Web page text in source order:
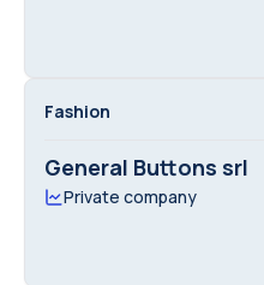
Fashion
General Buttons srl
Private company